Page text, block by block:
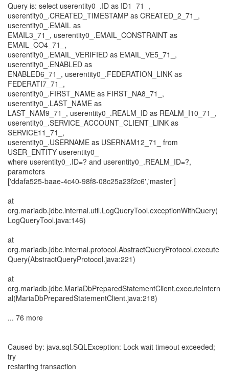
Query is: select userentity0_.ID as ID1_71_,
userentity0_.CREATED_TIMESTAMP as CREATED_2_71_,
userentity0_.EMAIL as
EMAIL3_71_, userentity0_.EMAIL_CONSTRAINT as
EMAIL_CO4_71_,
userentity0_.EMAIL_VERIFIED as EMAIL_VE5_71_,
userentity0_.ENABLED as
ENABLED6_71_, userentity0_.FEDERATION_LINK as
FEDERATI7_71_,
userentity0_.FIRST_NAME as FIRST_NA8_71_,
userentity0_.LAST_NAME as
LAST_NAM9_71_, userentity0_.REALM_ID as REALM_I10_71_,
userentity0_.SERVICE_ACCOUNT_CLIENT_LINK as
SERVICE11_71_,
userentity0_.USERNAME as USERNAM12_71_ from
USER_ENTITY userentity0_
where userentity0_.ID=? and userentity0_.REALM_ID=?,
parameters
['ddafa525-baae-4c40-98f8-08c25a23f2c6','master']
at
org.mariadb.jdbc.internal.util.LogQueryTool.exceptionWithQuery(
LogQueryTool.java:146)
at
org.mariadb.jdbc.internal.protocol.AbstractQueryProtocol.execute
Query(AbstractQueryProtocol.java:221)
at
org.mariadb.jdbc.MariaDbPreparedStatementClient.executeIntern
al(MariaDbPreparedStatementClient.java:218)
... 76 more
Caused by: java.sql.SQLException: Lock wait timeout exceeded;
try
restarting transaction